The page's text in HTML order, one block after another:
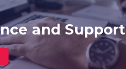
and Support